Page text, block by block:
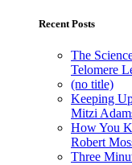
Recent Posts
The
Telomere
(no title)
Keeping
Mitzi
How You
Robert
Three